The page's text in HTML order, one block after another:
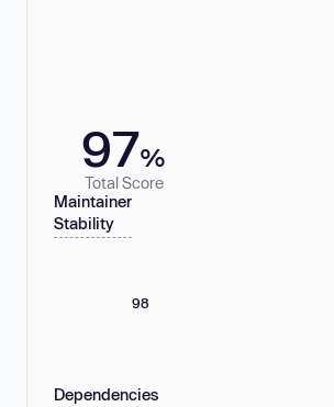
97%
Total Score
Maintainer
Stability
98
Dependencies